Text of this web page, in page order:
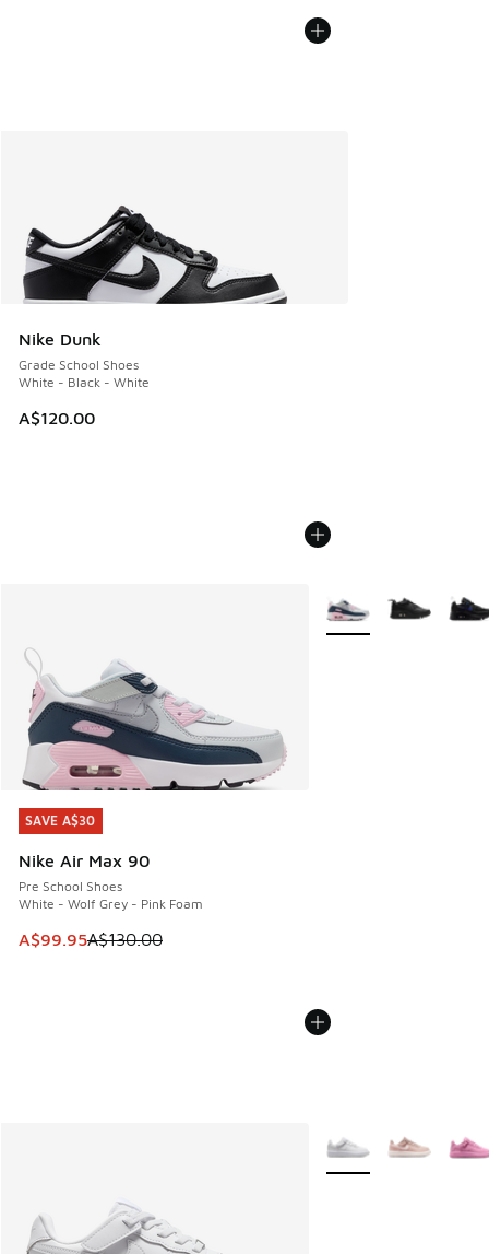
Nike Dunk
Grade School Shoes
White - Black - White
A$120.00
SAVE A$30
Nike Air Max 90
Pre School Shoes
White - Wolf Grey - Pink Foam
This item is on sale. Price dropped from A$130.00 to
A$99.95A$130.00
SAVE A$30
More Colors Available
More Colors Available